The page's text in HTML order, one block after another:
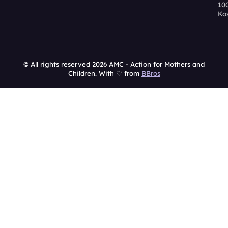
© All rights reserved 2026 AMC - Action for Mothers and
Children. With ♡ from BBros